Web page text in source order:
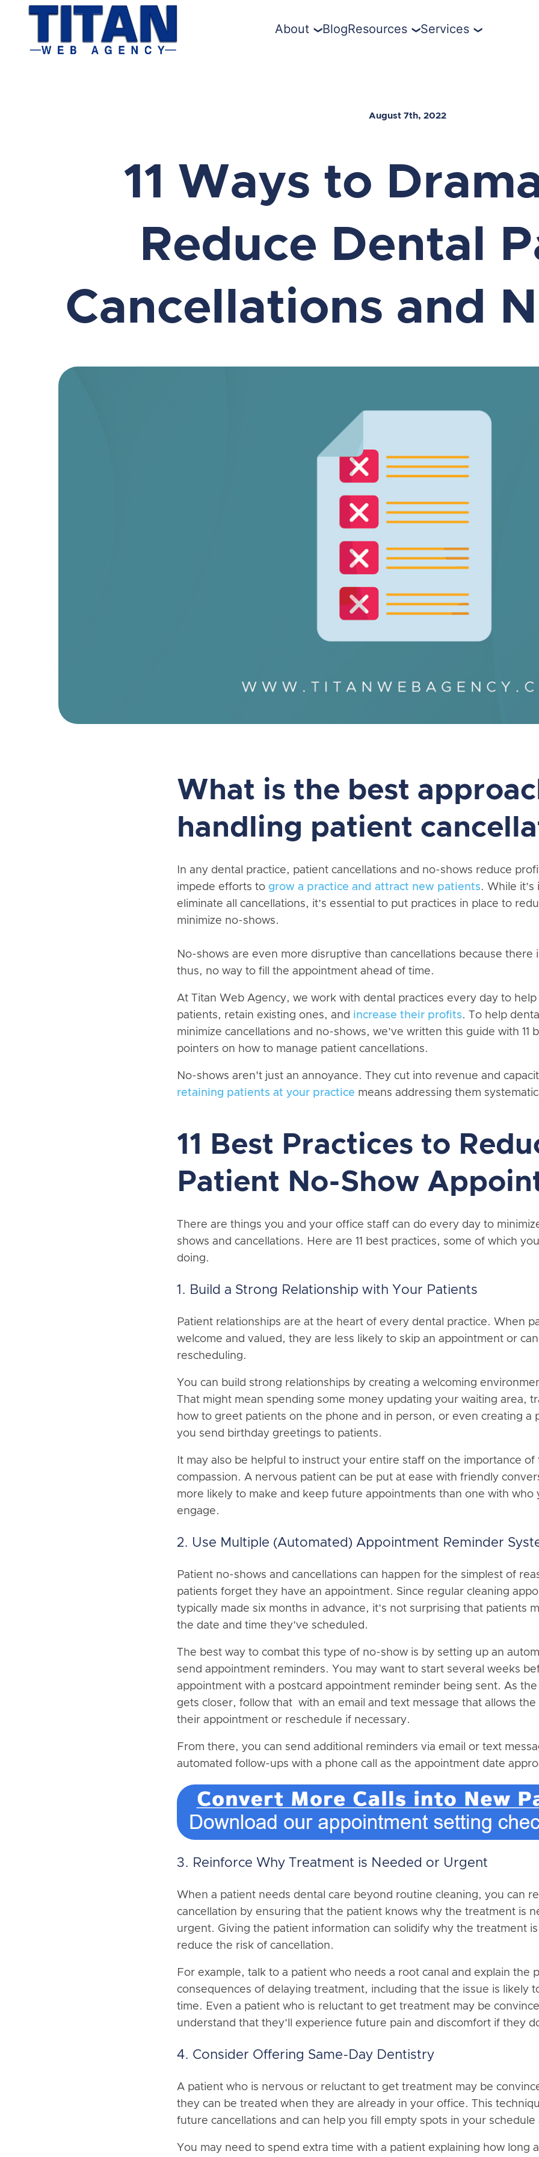
About BlogResources Services
August 7th, 2022
11 Ways to
Reduce Dental
Cancellations and
What is the best
handling patient
In any dental practice, patient cancellations and no-shows reduce
impede efforts to grow a practice and attract new patients. While
eliminate all cancellations, it’s essential to put practices in place to
minimize no-shows.
No-shows are even more disruptive than cancellations because there
thus, no way to fill the appointment ahead of time.
At Titan Web Agency, we work with dental practices every day to
patients, retain existing ones, and increase their profits. To help
minimize cancellations and no-shows, we’ve written this guide with 11
pointers on how to manage patient cancellations.
No-shows aren't just an annoyance. They cut into revenue and
retaining patients at your practice means addressing them
11 Best Practices to
Patient No-Show
There are things you and your office staff can do every day to
shows and cancellations. Here are 11 best practices, some of which
doing.
1. Build a Strong Relationship with Your Patients
Patient relationships are at the heart of every dental practice. When
welcome and valued, they are less likely to skip an appointment or
rescheduling.
You can build strong relationships by creating a welcoming
That might mean spending some money updating your waiting area,
how to greet patients on the phone and in person, or even creating a
you send birthday greetings to patients.
It may also be helpful to instruct your entire staff on the importance of
compassion. A nervous patient can be put at ease with friendly
more likely to make and keep future appointments than one with who
engage.
2. Use Multiple (Automated) Appointment Reminder
Patient no-shows and cancellations can happen for the simplest of
patients forget they have an appointment. Since regular cleaning
typically made six months in advance, it’s not surprising that patients
the date and time they’ve scheduled.
The best way to combat this type of no-show is by setting up an
send appointment reminders. You may want to start several weeks
appointment with a postcard appointment reminder being sent. As
gets closer, follow that with an email and text message that allows
their appointment or reschedule if necessary.
From there, you can send additional reminders via email or text
automated follow-ups with a phone call as the appointment date
3. Reinforce Why Treatment is Needed or Urgent
When a patient needs dental care beyond routine cleaning, you can
cancellation by ensuring that the patient knows why the treatment is
urgent. Giving the patient information can solidify why the treatment
reduce the risk of cancellation.
For example, talk to a patient who needs a root canal and explain the
consequences of delaying treatment, including that the issue is likely
time. Even a patient who is reluctant to get treatment may be
understand that they’ll experience future pain and discomfort if they
4. Consider Offering Same-Day Dentistry
A patient who is nervous or reluctant to get treatment may be
they can be treated when they are already in your office. This
future cancellations and can help you fill empty spots in your
You may need to spend extra time with a patient explaining how long